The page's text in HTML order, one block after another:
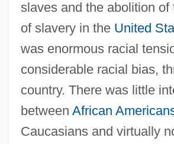
slaves and the abolition of
of slavery in the United
was enormous racial
considerable racial bias,
country. There was little
between African
Caucasians and virtually